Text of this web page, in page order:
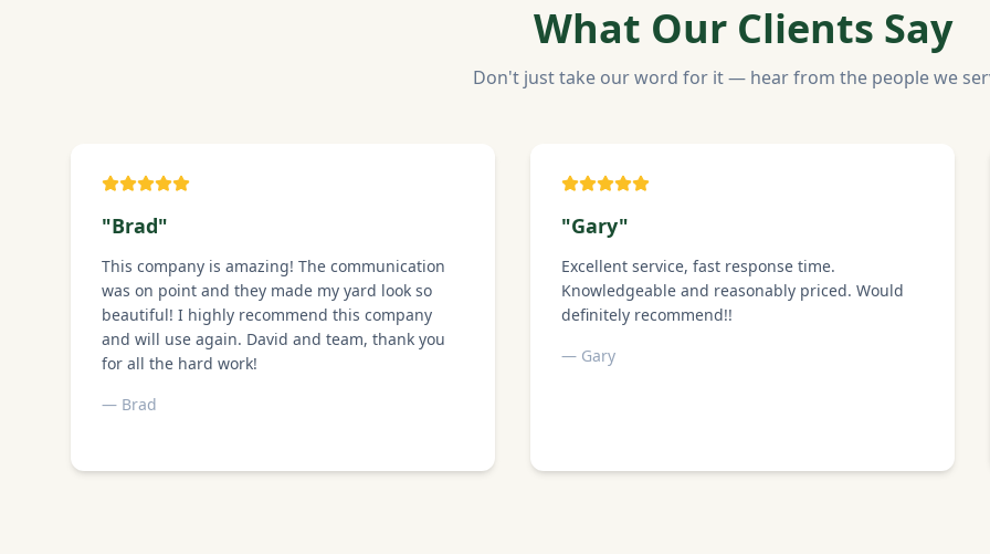
What Our Clients Say
Don't just take our word for it — hear from the people we
"Brad"
This company is amazing! The communication
was on point and they made my yard look so
beautiful! I highly recommend this company
and will use again. David and team, thank you
for all the hard work!
— Brad
"Gary"
Excellent service, fast response time.
Knowledgeable and reasonably priced. Would
definitely recommend!!
— Gary